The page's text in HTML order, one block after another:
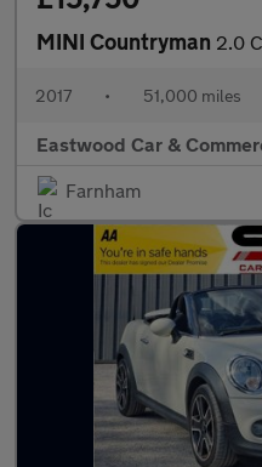
MINI Countryman 2.0
2017 • 51,000 miles
Eastwood Car &
Farnham